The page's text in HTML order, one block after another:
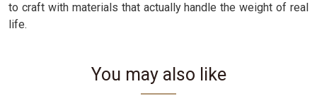
to craft with materials that actually handle the weight of real
life.
You may also like